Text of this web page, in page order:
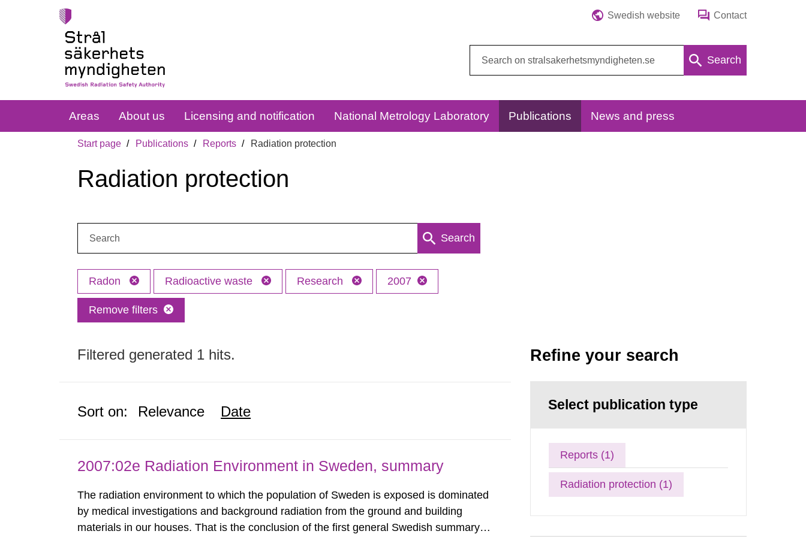
Swedish website Contact
Search
Areas About us Licensing and notification National Metrology Laboratory Publications News and press
Start page Publications Reports Radiation protection
Radiation protection
Search
Radon Radioactive waste Research 2007
Remove filters
Filtered generated 1 hits.
Sort on: Relevance Date
2007:02e Radiation Environment in Sweden, summary
The radiation environment to which the population of Sweden is exposed is dominated
by medical investigations and background radiation from the ground and building
materials in our houses. That is the conclusion of the first general Swedish summary of
Refine your search
Select publication type
Reports (1)
Radiation protection (1)